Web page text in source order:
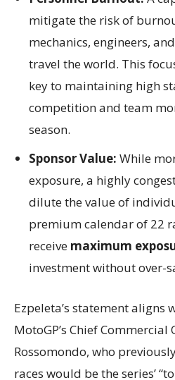
mitigate the risk of
mechanics, engineers,
travel the world. This
key to maintaining high
competition and team
season.
Sponsor Value: While
exposure, a highly
dilute the value of
premium calendar of 22
receive maximum
investment without over-
Ezpeleta’s statement aligns
MotoGP’s Chief Commercial
Rossomondo, who
races would be the series’